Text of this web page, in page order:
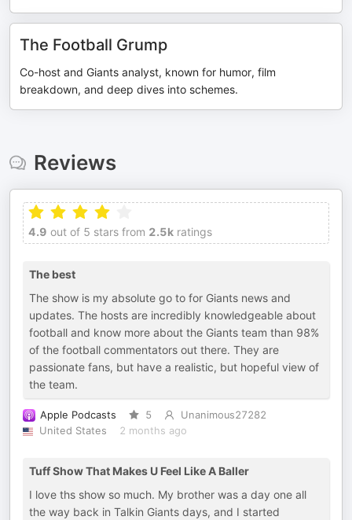
The Football Grump
Co-host and Giants analyst, known for humor, film
breakdown, and deep dives into schemes.
Reviews
4.9 out of 5 stars from 2.5k ratings
The best
The show is my absolute go to for Giants news and
updates. The hosts are incredibly knowledgeable about
football and know more about the Giants team than 98%
of the football commentators out there. They are
passionate fans, but have a realistic, but hopeful view of
the team.
Apple Podcasts 5
Unanimous27282
United States
2 months ago
Tuff Show That Makes U Feel Like A Baller
I love ths show so much. My brother was a day one all
the way back in Talkin Giants days, and I started